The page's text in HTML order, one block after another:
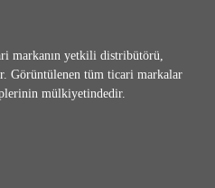
markanın yetkili distribütörü,
Görüntülenen tüm ticari markalar
mülkiyetindedir.